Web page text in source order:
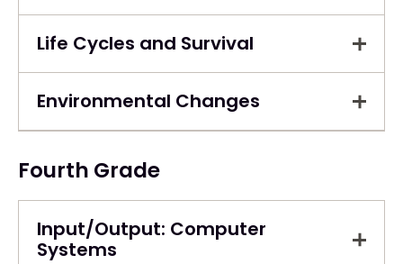
Life Cycles and Survival
Environmental Changes
Fourth Grade
Input/Output: Computer
Systems